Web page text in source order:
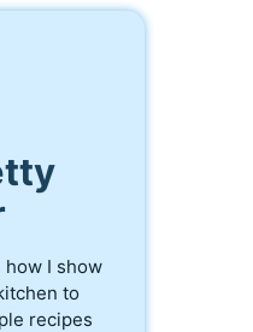
how I show
to
recipes